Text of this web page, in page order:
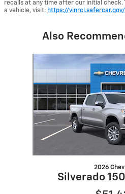
recalls at any time after our initial
a vehicle, visit: https://
Also
2026
Silverado